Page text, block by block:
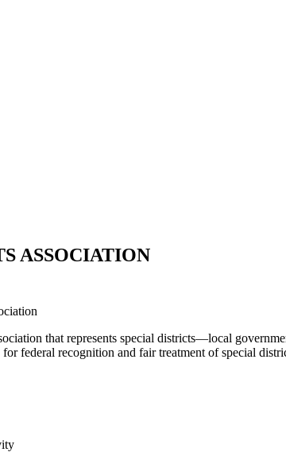
ASSOCIATION
that represents special districts—local
federal recognition and fair treatment of special